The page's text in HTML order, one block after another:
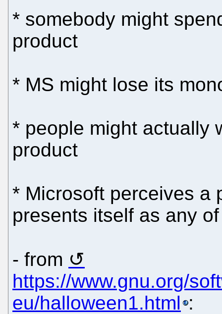
* somebody might
product
* MS might lose its
* people might actually
product
* Microsoft perceives a
presents itself as any
- from
https://www.gnu.org/
eu/halloween1.html :